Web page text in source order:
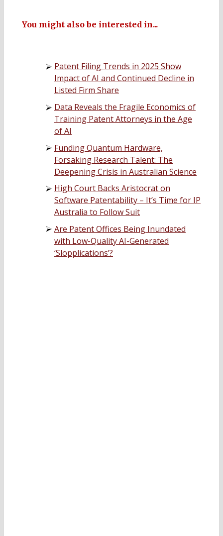
You might also be interested in...
Patent Filing Trends in 2025 Show
Impact of AI and Continued Decline in
Listed Firm Share
Data Reveals the Fragile Economics of
Training Patent Attorneys in the Age
of AI
Funding Quantum Hardware,
Forsaking Research Talent: The
Deepening Crisis in Australian Science
High Court Backs Aristocrat on
Software Patentability – It’s Time for IP
Australia to Follow Suit
Are Patent Offices Being Inundated
with Low-Quality AI-Generated
‘Slopplications’?